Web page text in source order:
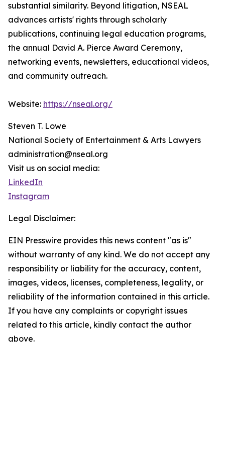
substantial similarity. Beyond litigation, NSEAL
advances artists' rights through scholarly
publications, continuing legal education programs,
the annual David A. Pierce Award Ceremony,
networking events, newsletters, educational videos,
and community outreach.
Website: https://nseal.org/
Steven T. Lowe
National Society of Entertainment & Arts Lawyers
administration@nseal.org
Visit us on social media:
LinkedIn
Instagram
Legal Disclaimer:
EIN Presswire provides this news content "as is"
without warranty of any kind. We do not accept any
responsibility or liability for the accuracy, content,
images, videos, licenses, completeness, legality, or
reliability of the information contained in this article.
If you have any complaints or copyright issues
related to this article, kindly contact the author
above.